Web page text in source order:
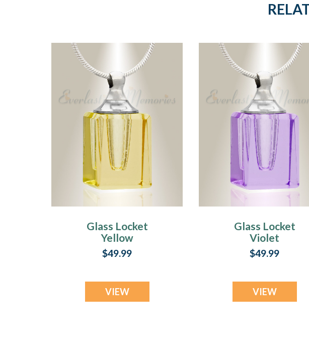
Glass Locket
Yellow
Contentment
Jewelry Urn
$49.99
VIEW
Glass Locket
Violet
Contentment
Jewelry Urn
$49.99
VIEW